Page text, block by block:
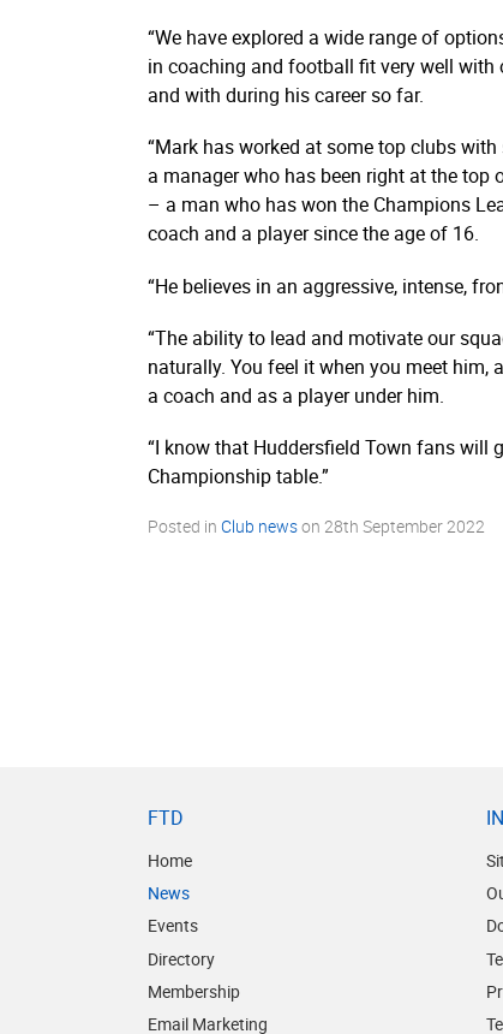
“We have explored a wide range of
in coaching and football fit very well with
and with during his career so far.
“Mark has worked at some top clubs
a manager who has been right at the top
– a man who has won the Champions
coach and a player since the age of 16.
“He believes in an aggressive, intense,
“The ability to lead and motivate our
naturally. You feel it when you meet
a coach and as a player under him.
“I know that Huddersfield Town fans will
Championship table.”
Posted in Club newson 28th September 2022
FTD
Home
News
Events
Directory
Membership
Email Marketing